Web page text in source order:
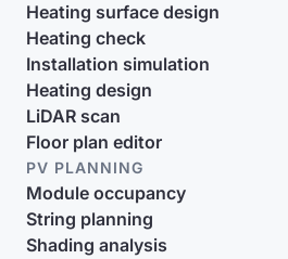
Heating surface design
Heating check
Installation simulation
Heating design
LiDAR scan
Floor plan editor
PV PLANNING
Module occupancy
String planning
Shading analysis